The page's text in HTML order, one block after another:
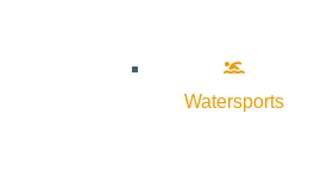
Watersports